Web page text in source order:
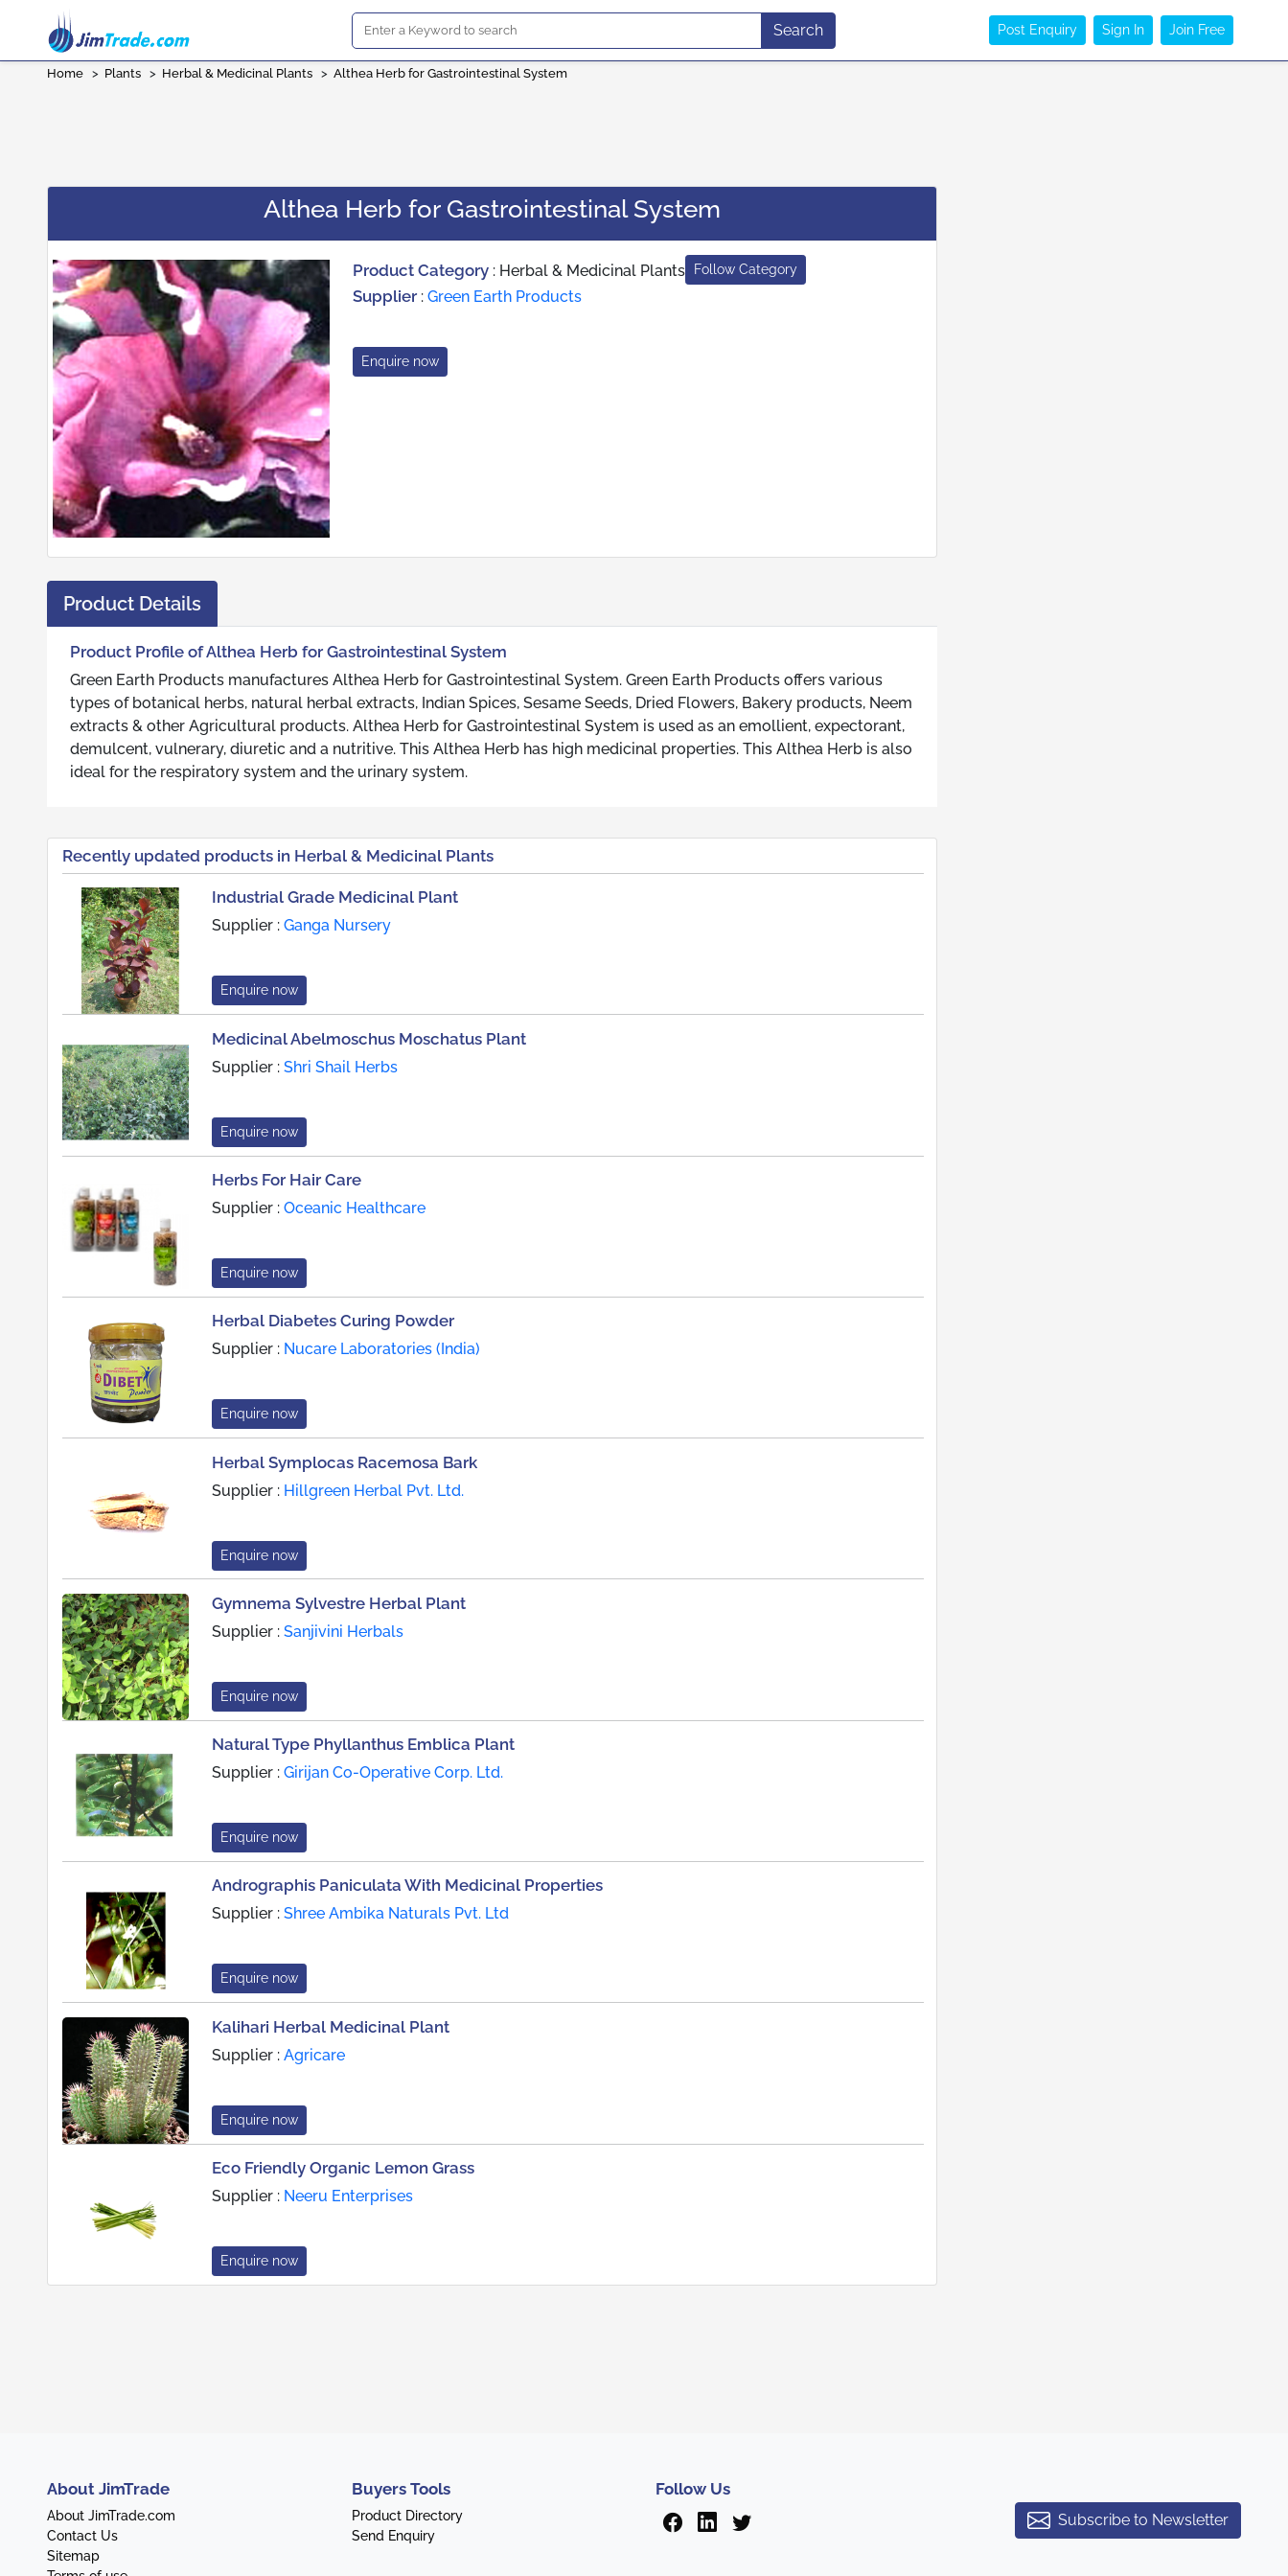
Search Post Enquiry Sign In Join Free
Home > Plants > Herbal & Medicinal Plants > Althea Herb for Gastrointestinal System
Althea Herb for Gastrointestinal System
Product Category : Herbal & Medicinal Plants Follow Category
Supplier :Green Earth Products
Enquire now
Product Details
Product Profile of Althea Herb for Gastrointestinal System
Green Earth Products manufactures Althea Herb for Gastrointestinal System. Green Earth Products offers various
types of botanical herbs, natural herbal extracts, Indian Spices, Sesame Seeds, Dried Flowers, Bakery products, Neem
extracts & other Agricultural products. Althea Herb for Gastrointestinal System is used as an emollient, expectorant,
demulcent, vulnerary, diuretic and a nutritive. This Althea Herb has high medicinal properties. This Althea Herb is also
ideal for the respiratory system and the urinary system.
Recently updated products in Herbal & Medicinal Plants
Industrial Grade Medicinal Plant
Supplier : Ganga Nursery
Enquire now
Medicinal Abelmoschus Moschatus Plant
Supplier : Shri Shail Herbs
Enquire now
Herbs For Hair Care
Supplier : Oceanic Healthcare
Enquire now
Herbal Diabetes Curing Powder
Supplier : Nucare Laboratories (India)
Enquire now
Herbal Symplocas Racemosa Bark
Supplier : Hillgreen Herbal Pvt. Ltd.
Enquire now
Gymnema Sylvestre Herbal Plant
Supplier : Sanjivini Herbals
Enquire now
Natural Type Phyllanthus Emblica Plant
Supplier : Girijan Co-Operative Corp. Ltd.
Enquire now
Andrographis Paniculata With Medicinal Properties
Supplier : Shree Ambika Naturals Pvt. Ltd
Enquire now
Kalihari Herbal Medicinal Plant
Supplier : Agricare
Enquire now
Eco Friendly Organic Lemon Grass
Supplier : Neeru Enterprises
Enquire now
About JimTrade
About JimTrade.com
Contact Us
Sitemap
Buyers Tools
Product Directory
Send Enquiry
Follow Us
Subscribe to Newsletter